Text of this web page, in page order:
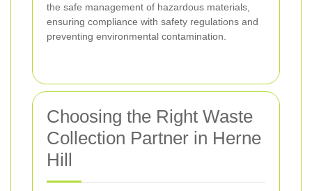
the safe management of hazardous materials,
ensuring compliance with safety regulations and
preventing environmental contamination.
Choosing the Right Waste
Collection Partner in Herne
Hill